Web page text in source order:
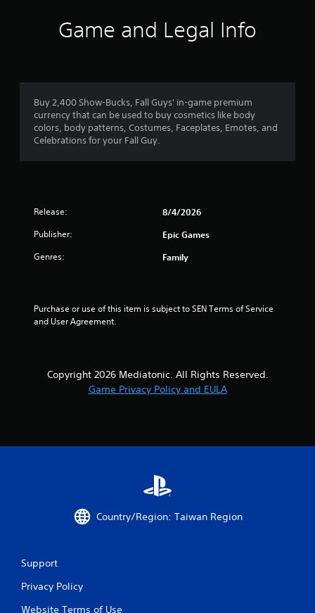
Game and Legal Info
Buy 2,400 Show-Bucks, Fall Guys' in-game premium
currency that can be used to buy cosmetics like body
colors, body patterns, Costumes, Faceplates, Emotes, and
Celebrations for your Fall Guy.
Release: 8/4/2026
Publisher: Epic Games
Genres: Family
Purchase or use of this item is subject to SEN Terms of Service
and User Agreement.
Copyright 2026 Mediatonic. All Rights Reserved.
Game Privacy Policy and EULA
Country/Region: Taiwan Region
Support
Privacy Policy
Website Terms of Use